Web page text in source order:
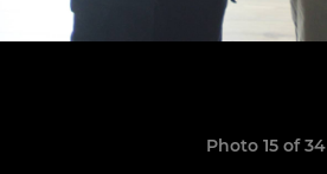
Photo 15 of 34